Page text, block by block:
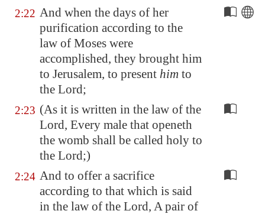
2:22 And when the days of her
purification according to the
law of Moses were
accomplished, they brought him
to Jerusalem, to present him to
the Lord;
2:23 (As it is written in the law of the
Lord, Every male that openeth
the womb shall be called holy to
the Lord;)
2:24 And to offer a sacrifice
according to that which is said
in the law of the Lord, A pair of